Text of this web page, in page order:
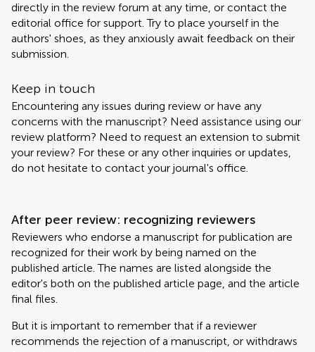
directly in the review forum at any time, or contact the
editorial office for support. Try to place yourself in the
authors' shoes, as they anxiously await feedback on their
submission.
Keep in touch
Encountering any issues during review or have any
concerns with the manuscript? Need assistance using our
review platform? Need to request an extension to submit
your review? For these or any other inquiries or updates,
do not hesitate to contact your journal's office.
After peer review: recognizing reviewers
Reviewers who endorse a manuscript for publication are
recognized for their work by being named on the
published article. The names are listed alongside the
editor's both on the published article page, and the article
final files.
But it is important to remember that if a reviewer
recommends the rejection of a manuscript, or withdraws